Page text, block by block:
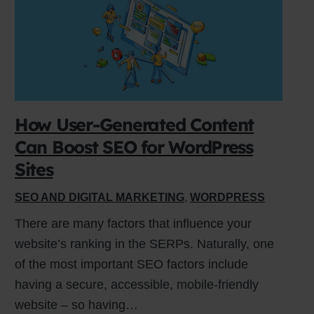
How User-Generated Content
Can Boost SEO for WordPress
Sites
SEO AND DIGITAL MARKETING, WORDPRESS
There are many factors that influence your
website’s ranking in the SERPs. Naturally, one
of the most important SEO factors include
having a secure, accessible, mobile-friendly
website – so having…